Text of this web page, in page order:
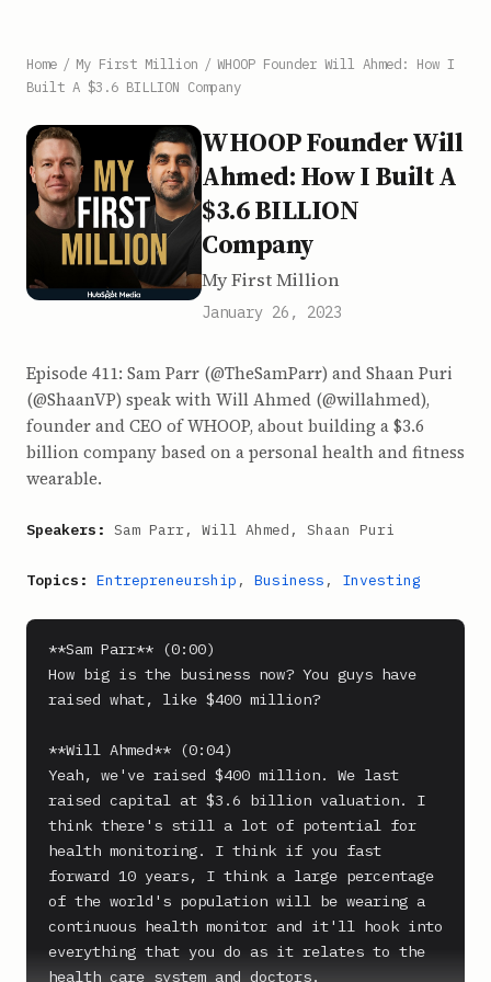
Home / My First Million / WHOOP Founder Will Ahmed: How I
Built A $3.6 BILLION Company
WHOOP Founder Will
Ahmed: How I Built A
$3.6 BILLION
Company
My First Million
January 26, 2023
Episode 411: Sam Parr (@TheSamParr) and Shaan Puri
(@ShaanVP) speak with Will Ahmed (@willahmed),
founder and CEO of WHOOP, about building a $3.6
billion company based on a personal health and fitness
wearable.
Speakers: Sam Parr, Will Ahmed, Shaan Puri
Topics: Entrepreneurship , Business , Investing
**Sam Parr** (0:00)
How big is the business now? You guys have
raised what, like $400 million?
**Will Ahmed** (0:04)
Yeah, we've raised $400 million. We last
raised capital at $3.6 billion valuation. I
think there's still a lot of potential for
health monitoring. I think if you fast
forward 10 years, I think a large percentage
of the world's population will be wearing a
continuous health monitor and it'll hook into
everything that you do as it relates to the
health care system and doctors.